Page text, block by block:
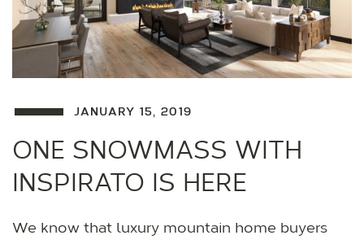
JANUARY 15, 2019
ONE SNOWMASS WITH
INSPIRATO IS HERE
We know that luxury mountain home buyers